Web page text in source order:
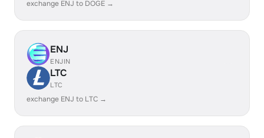
exchange ENJ to DOGE →
ENJ
ENJIN
LTC
LTC
exchange ENJ to LTC →